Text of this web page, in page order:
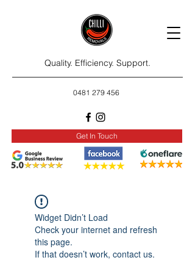
Quality. Efficiency. Support.
0481 279 456
Get In Touch
Widget Didn’t Load
Check your internet and refresh
this page.
If that doesn’t work, contact us.